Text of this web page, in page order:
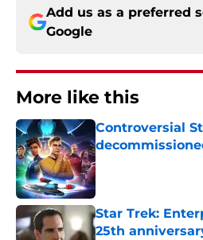
Add us as a preferred
Google
More like this
Controversial
Published by on
Star Trek:
25th